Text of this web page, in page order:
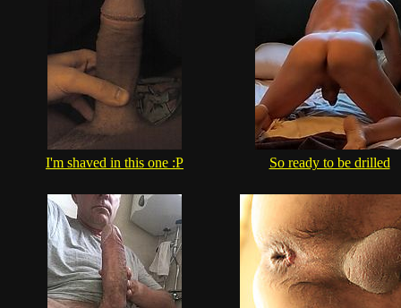
I'm shaved in this one :P So ready to be drilled